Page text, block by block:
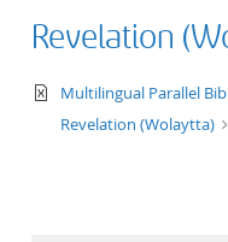
Revelation
text/xml
Multilingual Parallel
Revelation (Wolaytta)